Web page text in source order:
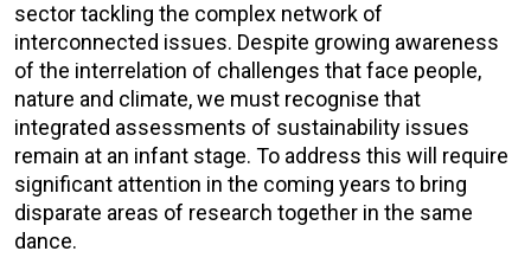
sector tackling the complex network of
interconnected issues. Despite growing awareness
of the interrelation of challenges that face people,
nature and climate, we must recognise that
integrated assessments of sustainability issues
remain at an infant stage. To address this will require
significant attention in the coming years to bring
disparate areas of research together in the same
dance.